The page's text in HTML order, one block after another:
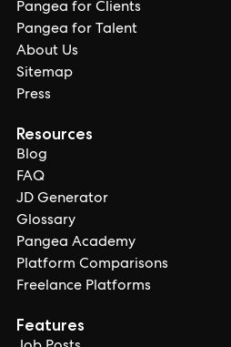
Pangea for Clients
Pangea for Talent
About Us
Sitemap
Press
Resources
Blog
FAQ
JD Generator
Glossary
Pangea Academy
Platform Comparisons
Freelance Platforms
Features